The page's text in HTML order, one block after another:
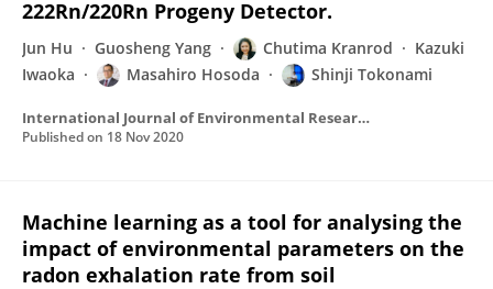
222Rn/220Rn Progeny Detector.
Jun Hu Guosheng Yang Chutima Kranrod
Kazuki
Iwaoka
Masahiro Hosoda Shinji Tokonami
International Journal of Environmental Research and Public Health
Published on 18 Nov 2020
Machine learning as a tool for analysing the
impact of environmental parameters on the
radon exhalation rate from soil